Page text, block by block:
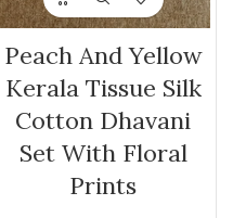
Peach And Yellow
Kerala Tissue Silk
Cotton Dhavani
Set With Floral
Prints